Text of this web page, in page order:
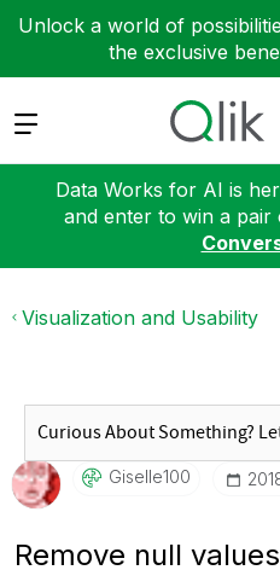
Unlock a world of
the exclusive
Expand
Data Works for AI is
and enter to win a pair
Visualization and Usability
Giselle100
Remove null